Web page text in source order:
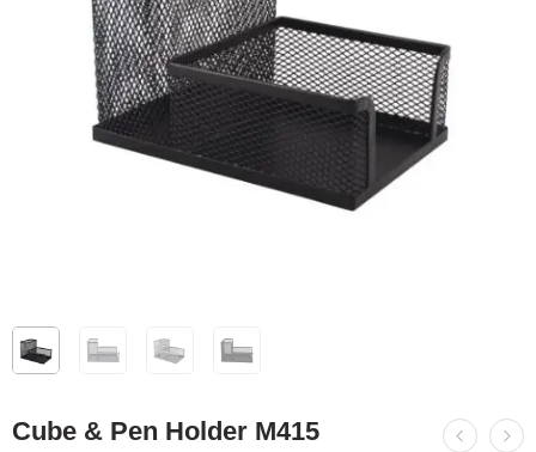
Cube & Pen Holder M415